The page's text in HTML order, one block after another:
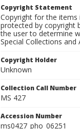
Copyright Statement
Copyright for the
protected by copyright
the user to determine
Special Collections
Copyright Holder
Unknown
Collection Call Number
MS 427
Accession Number
ms0427_pho_06251